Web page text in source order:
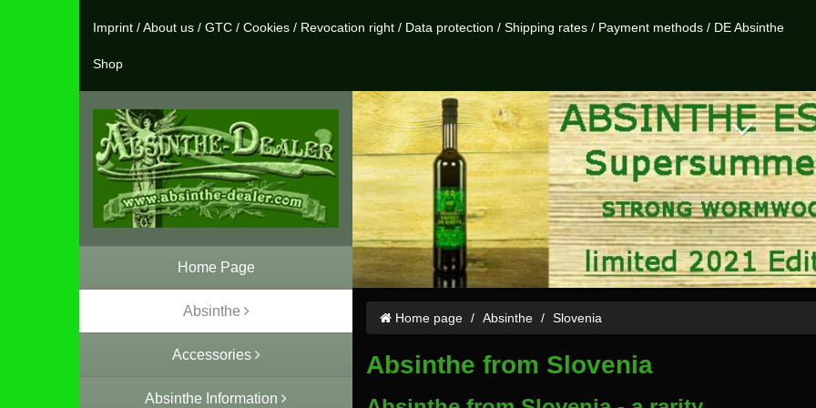
Imprint /About us / GTC / Cookies / Revocation right / Data protection / Shipping rates / Payment methods / DE Absinthe
Shop
Home Page
Absinthe
Accessories
Absinthe Information
Home page Absinthe Slovenia
Absinthe from Slovenia